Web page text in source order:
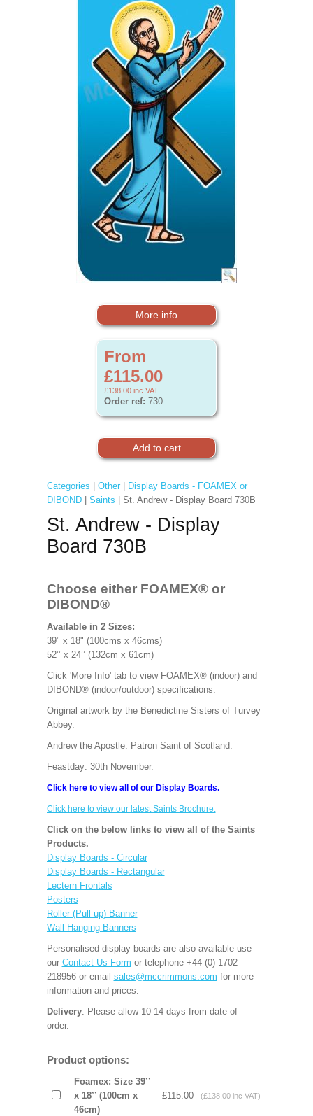
More info
From
£115.00
£138.00 inc VAT
Order ref: 730
Categories Other|
Display Boards - FOAMEX or
DIBOND| Saints | St. Andrew - Display Board 730B
St. Andrew - Display
Board 730B
Choose either FOAMEX® or
DIBOND®
Available in 2 Sizes:
39" x 18" (100cms x 46cms)
52’’ x 24’’ (132cm x 61cm)
Click 'More Info' tab to view FOAMEX® (indoor) and
DIBOND® (indoor/outdoor) specifications.
Original artwork by the Benedictine Sisters of Turvey
Abbey.
Andrew the Apostle. Patron Saint of Scotland.
Feastday: 30th November.
Click here to view all of our Display Boards.
Click here to view our latest Saints Brochure.
Click on the below links to view all of the Saints
Products.
Display Boards - Circular
Display Boards - Rectangular
Lectern Frontals
Posters
Roller (Pull-up) Banner
Wall Hanging Banners
Personalised display boards are also available use
our Contact Us Form or telephone +44 (0) 1702
218956 or email sales@mccrimmons.com for more
information and prices.
Delivery: Please allow 10-14 days from date of
order.
Product options:
Foamex: Size 39’’
x 18’’ (100cm x
46cm)
£115.00 (£138.00 inc VAT)